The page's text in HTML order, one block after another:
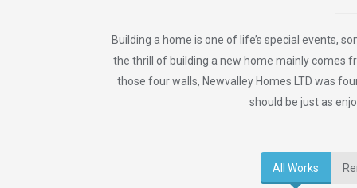
Building a home is one of life’s special events,
the thrill of building a new home mainly comes
those four walls, Newvalley Homes LTD was
should be just as
All Works